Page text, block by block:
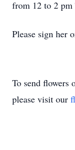
from 12 to 2 pm
Please sign her
To send flowers
please visit our